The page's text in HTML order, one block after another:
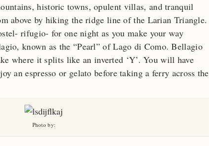
historic towns, opulent villas, and tranquil
above by hiking the ridge line of the Larian Triangle.
rifugio- for one night as you make your way
known as the “Pearl” of Lago di Como. Bellagio
where it splits like an inverted ‘Y’. You will have
an espresso or gelato before taking a ferry across the
Photo by: